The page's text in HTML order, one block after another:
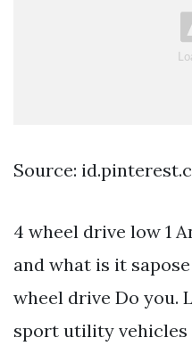
Source:
4 wheel drive low 1
and what is it
wheel drive Do you.
sport utility